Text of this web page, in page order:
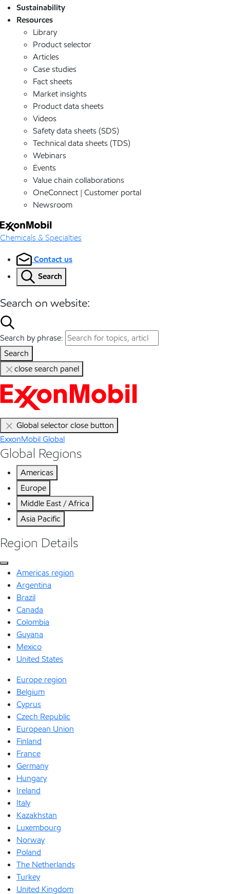
Sustainability
Resources
Library
Product selector
Articles
Case studies
Fact sheets
Market insights
Product data sheets
Videos
Safety data sheets (SDS)
Technical data sheets (TDS)
Webinars
Events
Value chain collaborations
OneConnect | Customer portal
Newsroom
Chemicals & Specialties
Contact us
Search
Search on website:
Search by phrase:
Search
close search panel
Global selector close button
ExxonMobil Global
Global Regions
Americas
Europe
Middle East / Africa
Asia Pacific
Region Details
Americas region
Argentina
Brazil
Canada
Colombia
Guyana
Mexico
United States
Europe region
Belgium
Cyprus
Czech Republic
European Union
Finland
France
Germany
Hungary
Ireland
Italy
Kazakhstan
Luxembourg
Norway
Poland
The Netherlands
Turkey
United Kingdom